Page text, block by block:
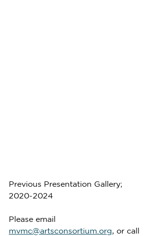
Previous Presentation Gallery;
2020-2024
Please email
mvmc@artsconsortium.org, or call